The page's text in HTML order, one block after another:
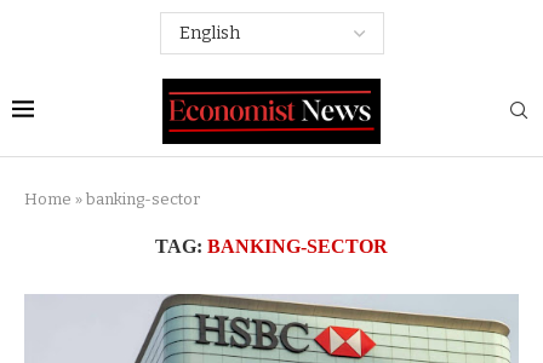
Home » banking-sector
TAG: BANKING-SECTOR